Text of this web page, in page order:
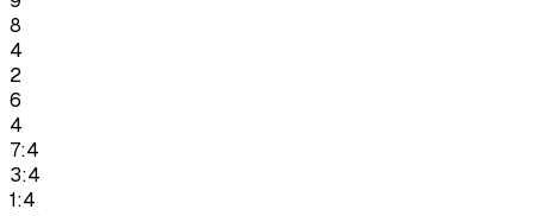
8
4
2
6
4
7:4
3:4
1:4